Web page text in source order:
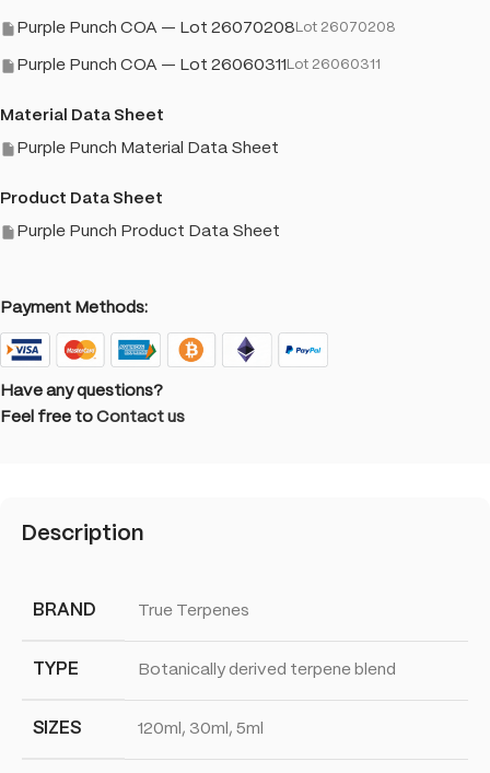
Purple Punch COA — Lot 26070208 Lot 26070208
Purple Punch COA — Lot 26060311 Lot 26060311
Material Data Sheet
Purple Punch Material Data Sheet
Product Data Sheet
Purple Punch Product Data Sheet
Payment Methods:
Have any questions?
Feel free to Contact us
Description
BRAND True Terpenes
TYPE Botanically derived terpene blend
SIZES 120ml, 30ml, 5ml